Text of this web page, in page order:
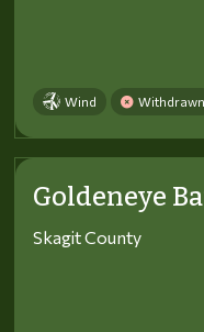
Wind Withdrawn
Goldeneye
Skagit County